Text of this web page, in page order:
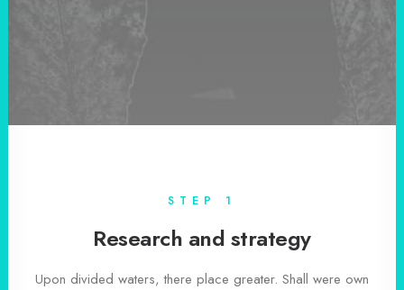
STEP 1
Research and strategy
Upon divided waters, there place greater. Shall were own